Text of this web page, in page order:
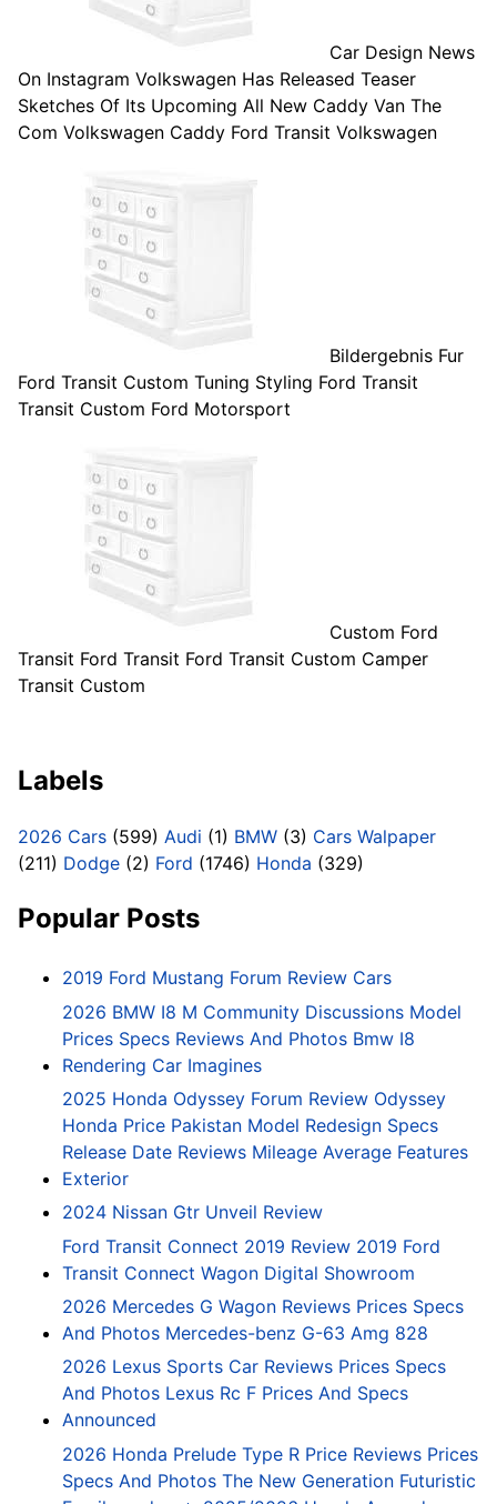
Car Design News
On Instagram Volkswagen Has Released Teaser
Sketches Of Its Upcoming All New Caddy Van The
Com Volkswagen Caddy Ford Transit Volkswagen
Bildergebnis Fur
Ford Transit Custom Tuning Styling Ford Transit
Transit Custom Ford Motorsport
Custom Ford
Transit Ford Transit Ford Transit Custom Camper
Transit Custom
Labels
2026 Cars (599) Audi (1) BMW (3) Cars Walpaper
(211) Dodge (2) Ford (1746) Honda (329)
Popular Posts
2019 Ford Mustang Forum Review Cars
2026 BMW I8 M Community Discussions Model
Prices Specs Reviews And Photos Bmw I8
Rendering Car Imagines
2025 Honda Odyssey Forum Review Odyssey
Honda Price Pakistan Model Redesign Specs
Release Date Reviews Mileage Average Features
Exterior
2024 Nissan Gtr Unveil Review
Ford Transit Connect 2019 Review 2019 Ford
Transit Connect Wagon Digital Showroom
2026 Mercedes G Wagon Reviews Prices Specs
And Photos Mercedes-benz G-63 Amg 828
2026 Lexus Sports Car Reviews Prices Specs
And Photos Lexus Rc F Prices And Specs
Announced
2026 Honda Prelude Type R Price Reviews Prices
Specs And Photos The New Generation Futuristic